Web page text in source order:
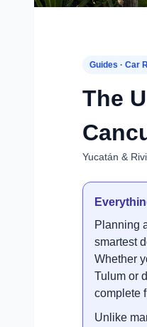
Guides · Car
The
Yucatán &
Planning
smartest
Whether
Tulum or
complete
Unlike